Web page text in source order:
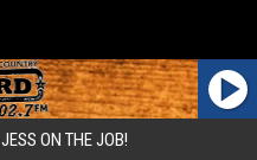
ON THE JOB!